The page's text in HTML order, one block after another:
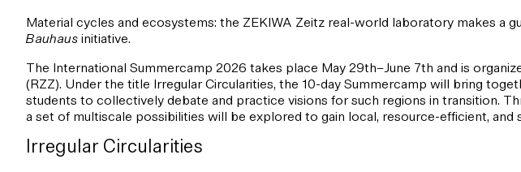
Material cycles and ecosystems: the ZEKIWA Zeitz real-world laboratory makes a
Bauhaus initiative.
The International Summercamp 2026 takes place May 29th–June 7th and is
(RZZ). Under the title Irregular Circularities, the 10-day Summercamp will bring
students to collectively debate and practice visions for such regions in transition.
a set of multiscale possibilities will be explored to gain local, resource-efficient,
Irregular Circularities